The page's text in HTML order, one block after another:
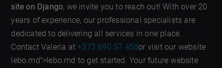
site on Django, we invite you to reach out! With over 20
years of experience, our professional specialists are
dedicated to delivering all services in one place.
Contact Valeria at+373 690 57 458or visit our website
lebo.md">lebo.md to get started. Your future website